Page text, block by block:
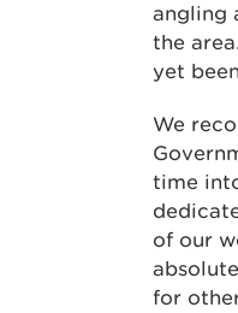
angling
the
yet
We
time
of our
for